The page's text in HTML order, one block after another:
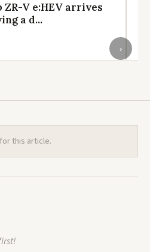
›
ZR-V e:HEV arrives
a d...
this article.